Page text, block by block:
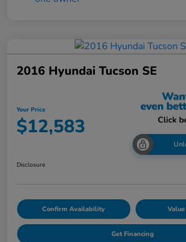
2016 Hyundai Tucson SE
Your Price
$12,583
Disclosure
Confirm Availability
Get Financing